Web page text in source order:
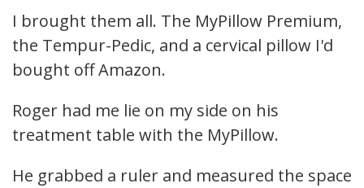
I brought them all. The MyPillow Premium,
the Tempur-Pedic, and a cervical pillow I'd
bought off Amazon.
Roger had me lie on my side on his
treatment table with the MyPillow.
He grabbed a ruler and measured the space